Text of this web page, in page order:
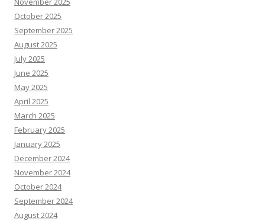
October 2025
September 2025
August 2025
July 2025
June 2025
May 2025
April 2025
March 2025
February 2025
January 2025
December 2024
November 2024
October 2024
September 2024
August 2024